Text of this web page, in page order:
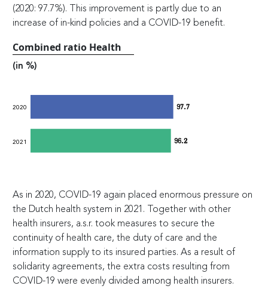
(2020: 97.7%). This improvement is partly due to an
increase of in-kind policies and a COVID-19 benefit.
Combined ratio Health
(in %)
97.7
96.2
2020
2021
As in 2020, COVID-19 again placed enormous pressure on
the Dutch health system in 2021. Together with other
health insurers, a.s.r. took measures to secure the
continuity of health care, the duty of care and the
information supply to its insured parties. As a result of
solidarity agreements, the extra costs resulting from
COVID-19 were evenly divided among health insurers.